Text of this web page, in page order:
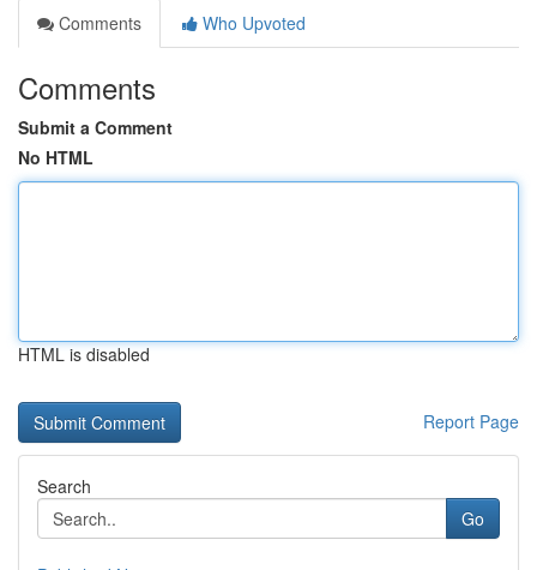
Comments
Who Upvoted
Comments
Submit a Comment
No HTML
HTML is disabled
Report Page
Search
Go